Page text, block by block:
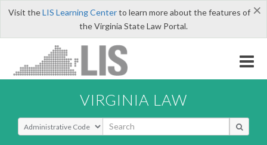
×
Visit theLIS Learning Centerto learn more about the features of
the Virginia State Law Portal.
VIRGINIA LAW
Select Search Type